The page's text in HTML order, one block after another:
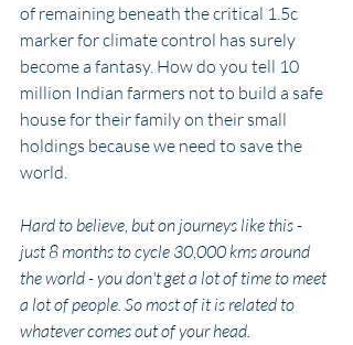
of remaining beneath the critical 1.5c
marker for climate control has surely
become a fantasy. How do you tell 10
million Indian farmers not to build a safe
house for their family on their small
holdings because we need to save the
world.
Hard to believe, but on journeys like this -
just 8 months to cycle 30,000 kms around
the world - you don't get a lot of time to meet
a lot of people. So most of it is related to
whatever comes out of your head.